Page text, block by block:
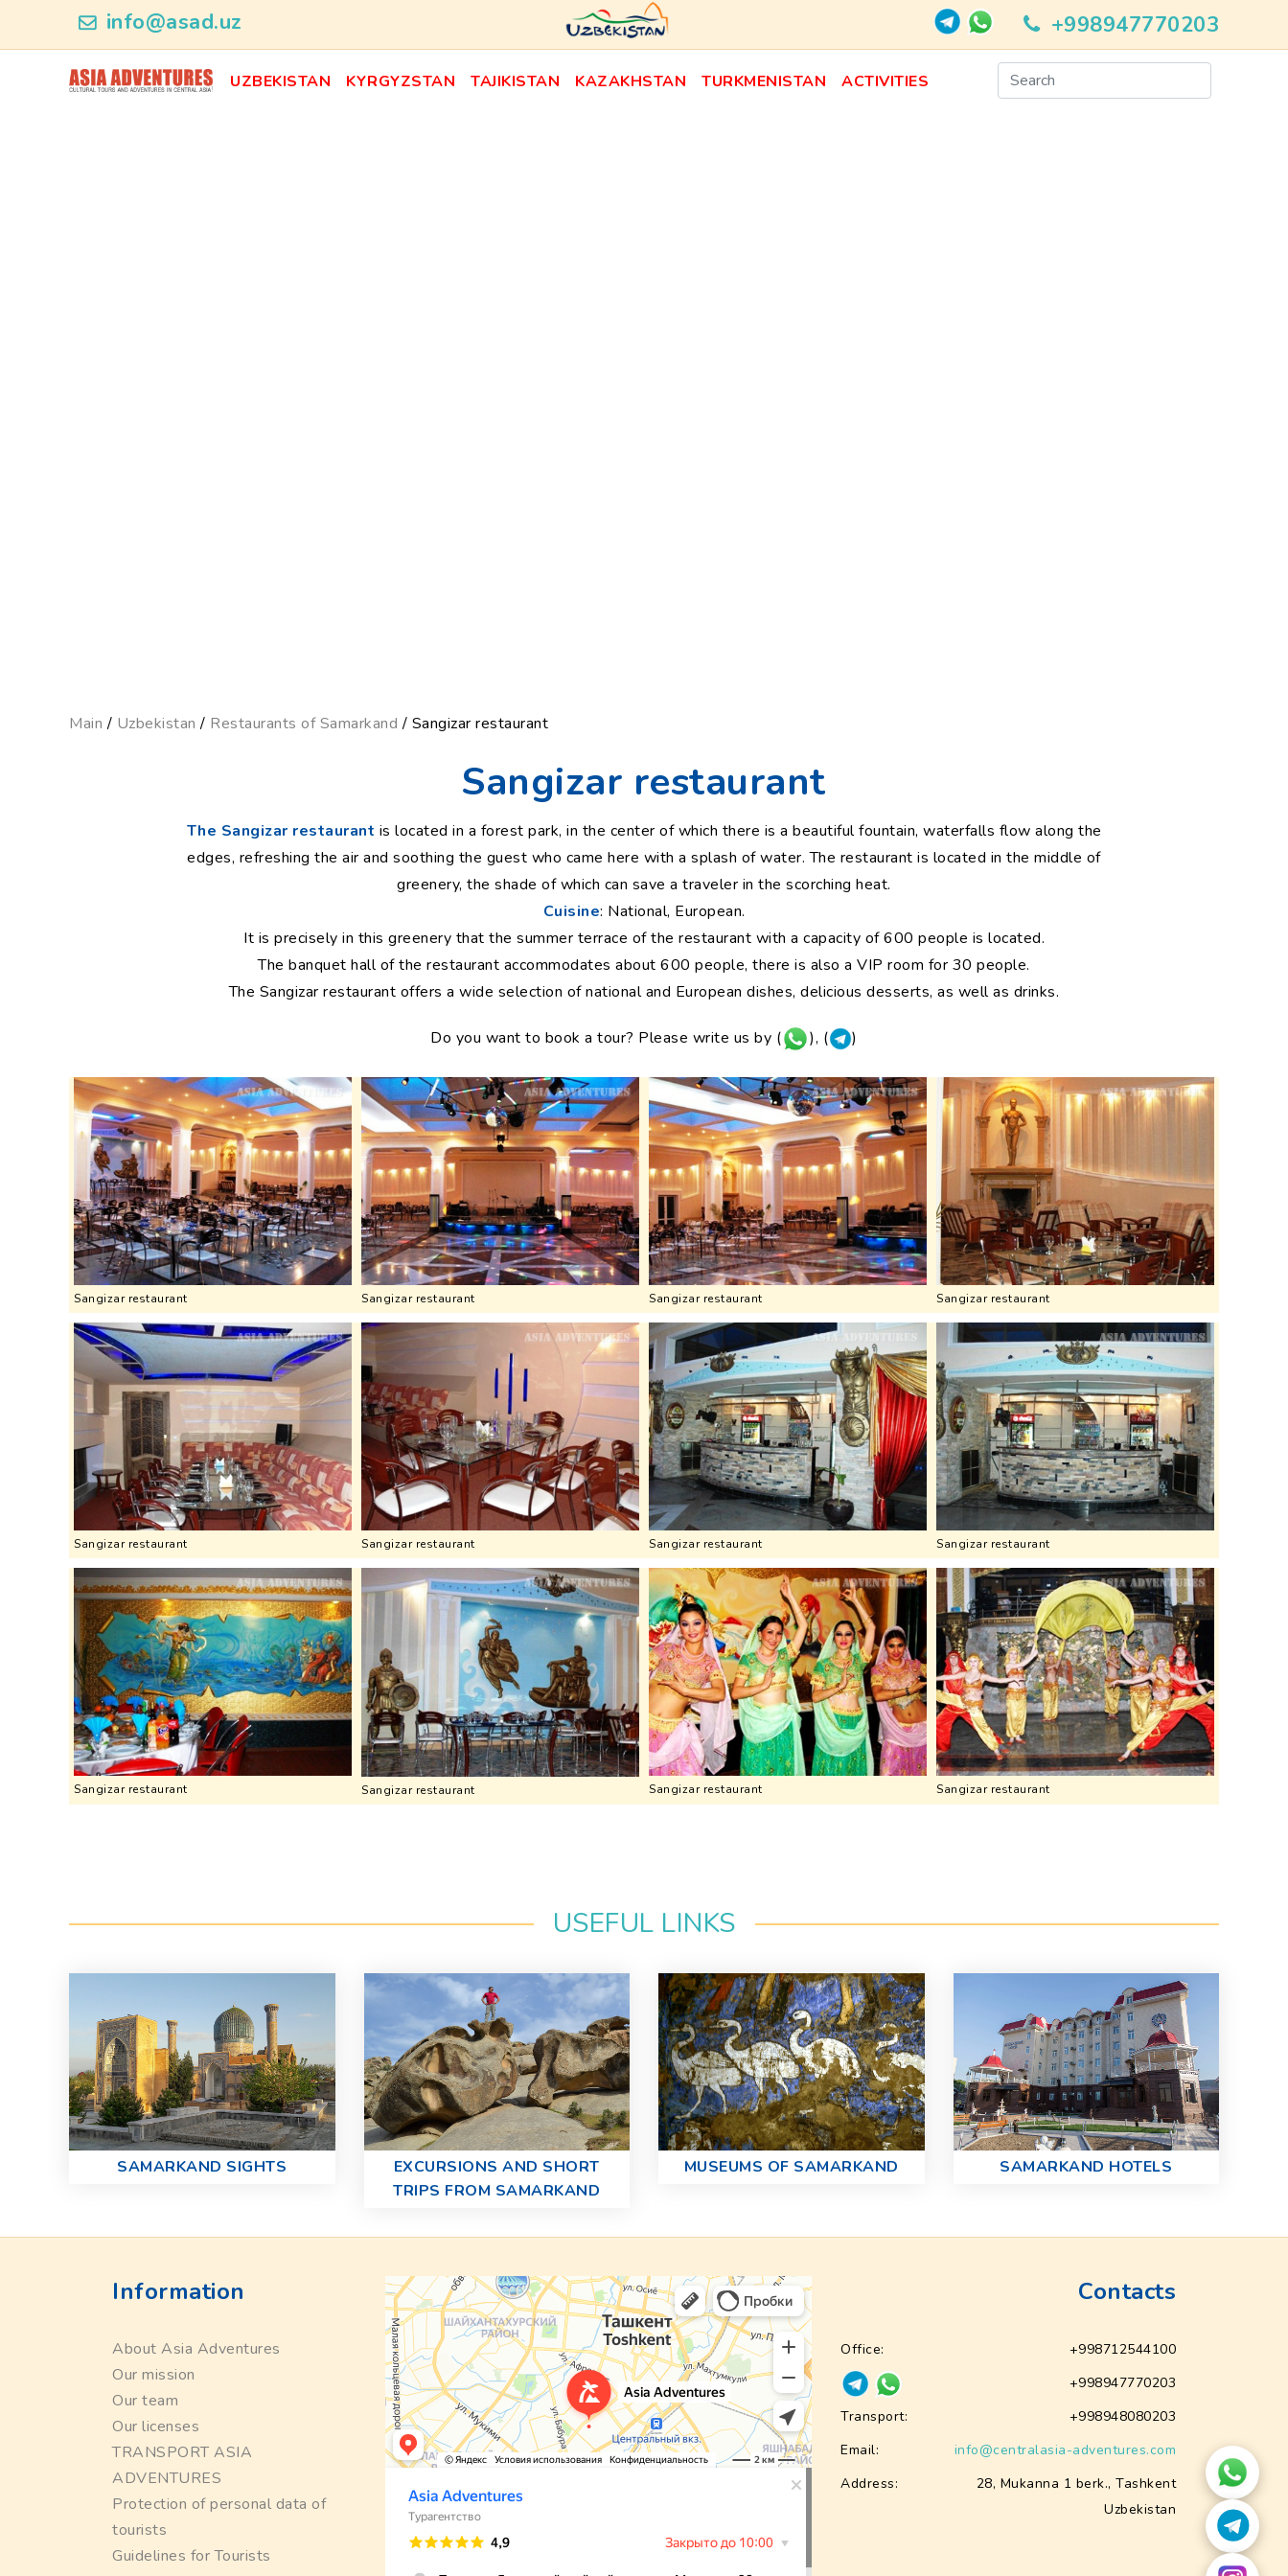
info@asad.uz +998947770203
UZBEKISTAN KYRGYZSTAN TAJIKISTAN KAZAKHSTAN TURKMENISTAN ACTIVITIES
Main / Uzbekistan / Restaurants of Samarkand / Sangizar restaurant
Sangizar restaurant
The Sangizar restaurant is located in a forest park, in the center of which there is a beautiful fountain, waterfalls flow along the
edges, refreshing the air and soothing the guest who came here with a splash of water. The restaurant is located in the middle of
greenery, the shade of which can save a traveler in the scorching heat.
Cuisine: National, European.
It is precisely in this greenery that the summer terrace of the restaurant with a capacity of 600 people is located.
The banquet hall of the restaurant accommodates about 600 people, there is also a VIP room for 30 people.
The Sangizar restaurant offers a wide selection of national and European dishes, delicious desserts, as well as drinks.
Do you want to book a tour? Please write us by ( ), ( )
Sangizar restaurant Sangizar restaurant Sangizar restaurant Sangizar restaurant
Sangizar restaurant Sangizar restaurant Sangizar restaurant Sangizar restaurant
Sangizar restaurant Sangizar restaurant Sangizar restaurant Sangizar restaurant
USEFUL LINKS
SAMARKAND SIGHTS
EXCURSIONS AND SHORT
TRIPS FROM SAMARKAND
MUSEUMS OF SAMARKAND SAMARKAND HOTELS
Information
About Asia Adventures
Our mission
Our team
Our licenses
TRANSPORT ASIA
ADVENTURES
Protection of personal data of
tourists
Guidelines for Tourists
Contacts
Office:
+998712544100
+998947770203
Transport:
+998948080203
Email:
info@centralasia-adventures.com
Address:
28, Mukanna 1 berk., Tashkent
Uzbekistan